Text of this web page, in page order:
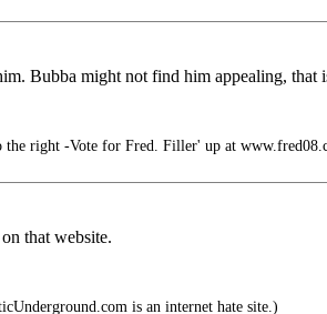
Bubba might not find him appealing, that
the right -Vote for Fred. Filler' up at
that website.
is an internet hate site.)